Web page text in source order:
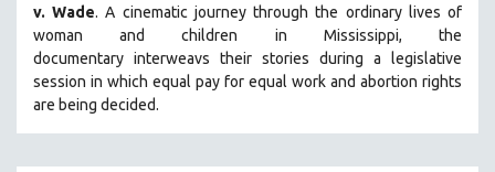
v. Wade. A cinematic journey through the ordinary lives of
woman and children in Mississippi, the
documentary interweavs their stories during a legislative
session in which equal pay for equal work and abortion rights
are being decided.